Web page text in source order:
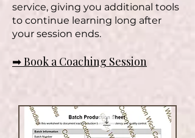
service, giving you additional tools
to continue learning long after
your session ends.
➡ Book a Coaching Session